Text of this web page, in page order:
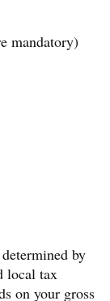
mandatory)
by
local tax
on your gross